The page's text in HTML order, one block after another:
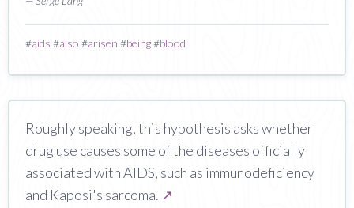
#aids #also #arisen #being#blood
Roughly speaking, this hypothesis asks whether
drug use causes some of the diseases officially
associated with AIDS, such as immunodeficiency
and Kaposi's sarcoma. ↗